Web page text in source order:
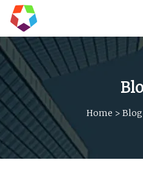
Home > Blog